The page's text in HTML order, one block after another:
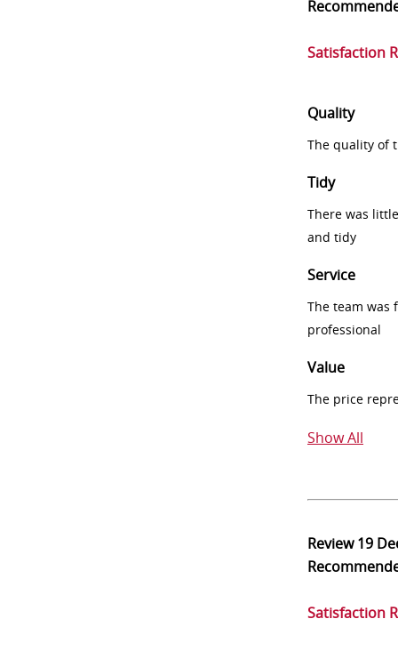
Satisfaction
Quality
The quality of
Tidy
There was
and tidy
Service
The team was
professional
Value
The price
Show All
Review19
Satisfaction